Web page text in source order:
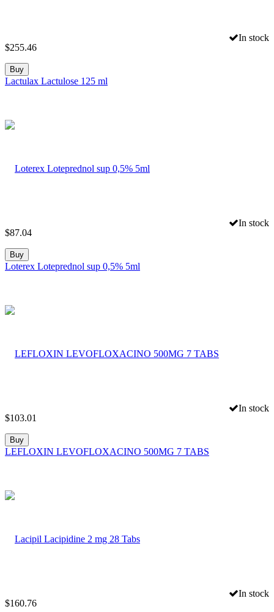
In stock
$255.46
Buy
Lactulax Lactulose 125 ml
In stock
$87.04
Buy
Loterex Loteprednol sup 0,5% 5ml
In stock
$103.01
Buy
LEFLOXIN LEVOFLOXACINO 500MG 7 TABS
In stock
$160.76